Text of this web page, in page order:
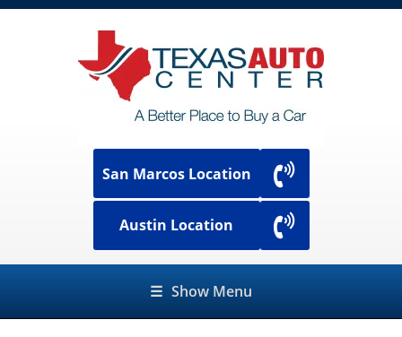
San Marcos Location
Austin Location
☰ Show Menu